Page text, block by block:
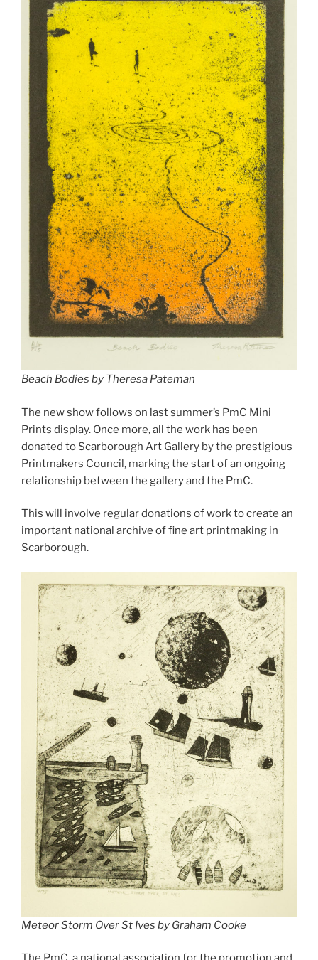
Beach Bodies by Theresa Pateman
The new show follows on last summer’s PmC Mini
Prints display. Once more, all the work has been
donated to Scarborough Art Gallery by the prestigious
Printmakers Council, marking the start of an ongoing
relationship between the gallery and the PmC.
This will involve regular donations of work to create an
important national archive of fine art printmaking in
Scarborough.
Meteor Storm Over St Ives by Graham Cooke